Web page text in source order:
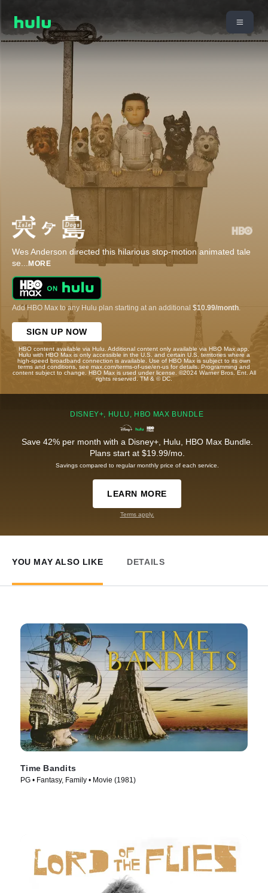
Wes Anderson directed this hilarious stop-motion animated tale
se... MORE
Add HBO Max to any Hulu plan starting at an additional $10.99/month
SIGN UP NOW
HBO content available via Hulu. Additional content only available via HBO Max app.
Hulu with HBO Max is only accessible in the U.S. and certain U.S. territories where a
high-speed broadband connection is available. Use of HBO Max is subject to its own
terms and conditions, see max.com/terms-of-use/en-us for details. Programming and
content subject to change. HBO Max is used under license. ©2024 Warner Bros. Ent. All
rights reserved. TM & © DC.
DISNEY+, HULU, HBO MAX BUNDLE
Save 42% per month with a Disney+, Hulu, HBO Max Bundle.
Plans start at $19.99/mo.
Savings compared to regular monthly price of each service.
LEARN MORE
Terms apply.
YOU MAY ALSO LIKE DETAILS
Time Bandits
PG • Fantasy, Family • Movie (1981)